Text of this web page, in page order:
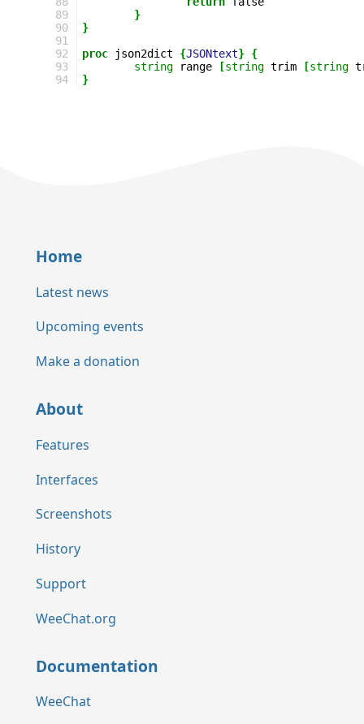
89
90
91
92
93
94
}
}
proc
json2dict {JSONtext} {
string
range [string trim [string
}
Home
Latest news
Upcoming events
Make a donation
About
Features
Interfaces
Screenshots
History
Support
WeeChat.org
Documentation
WeeChat